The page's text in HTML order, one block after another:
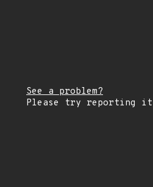
See a problem?
Please try reporting it